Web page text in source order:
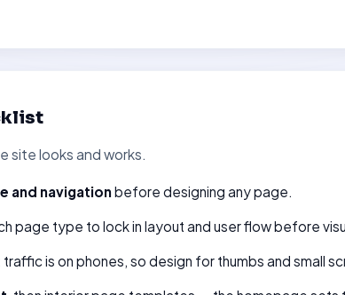
site looks and works.
and navigation before designing any page.
page type to lock in layout and user flow before
traffic is on phones, so design for thumbs and small